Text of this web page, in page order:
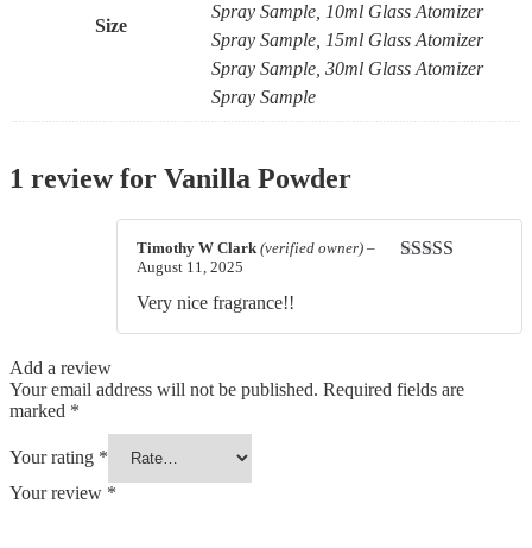
Size
Spray Sample, 10ml Glass Atomizer
Spray Sample, 15ml Glass Atomizer
Spray Sample, 30ml Glass Atomizer
Spray Sample
1 review for Vanilla Powder
Timothy W Clark (verified owner) –
August 11, 2025
Very nice fragrance!!
Add a review
Your email address will not be published. Required fields are
marked *
Your rating *
Your review *